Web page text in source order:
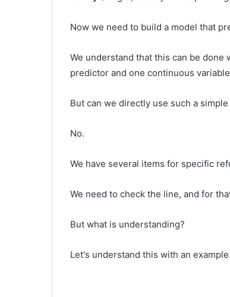
Now we need to build a model that
We understand that this can be
predictor and one continuous
But can we directly use such a
No.
We have several items for specific
We need to check the line, and for
But what is understanding?
Let's understand this with an example.